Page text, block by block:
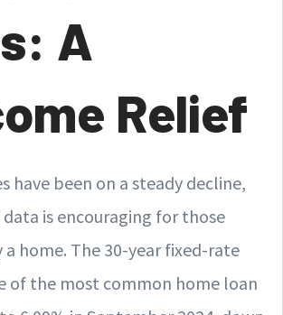
A
Relief
have been on a steady decline,
is encouraging for those
home. The 30-year fixed-rate
of the most common home loan